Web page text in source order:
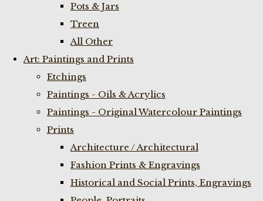
Pots & Jars
Treen
All Other
Art: Paintings and Prints
Etchings
Paintings - Oils & Acrylics
Paintings - Original Watercolour Paintings
Prints
Architecture / Architectural
Fashion Prints & Engravings
Historical and Social Prints, Engravings